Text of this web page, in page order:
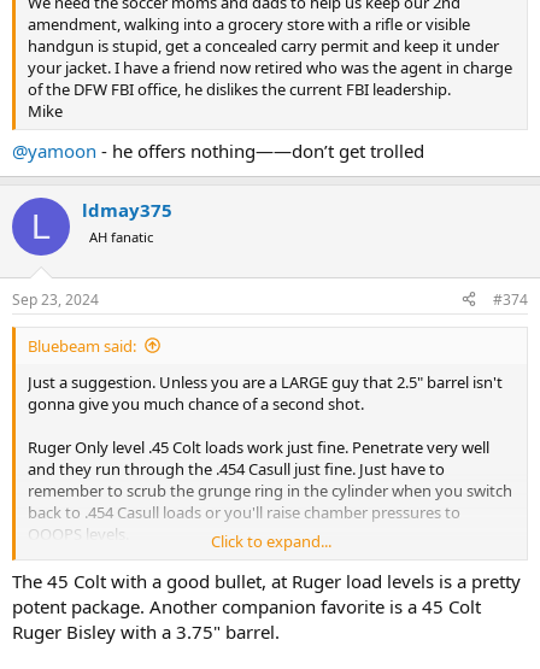
amendment, walking into a grocery store with a rifle or visible
handgun is stupid, get a concealed carry permit and keep it under
your jacket. I have a friend now retired who was the agent in charge
of the DFW FBI office, he dislikes the current FBI leadership.
Mike
@yamoon - he offers nothing——don’t get trolled
L ldmay375
AH fanatic
Sep 23, 2024 #374
Bluebeam said:
Just a suggestion. Unless you are a LARGE guy that 2.5" barrel isn't
gonna give you much chance of a second shot.
Ruger Only level .45 Colt loads work just fine. Penetrate very well
and they run through the .454 Casull just fine. Just have to
remember to scrub the grunge ring in the cylinder when you switch
back to .454 Casull loads or you'll raise chamber pressures to
OOOPS levels.
I like my .452 caliber Rugers. All of them.
Click to expand...
The 45 Colt with a good bullet, at Ruger load levels is a pretty
potent package. Another companion favorite is a 45 Colt
Ruger Bisley with a 3.75" barrel.